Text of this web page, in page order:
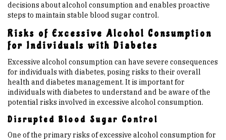
decisions about alcohol consumption and enables proactive
steps to maintain stable blood sugar control.
Risks of Excessive Alcohol Consumption
for Individuals with Diabetes
Excessive alcohol consumption can have severe consequences
for individuals with diabetes, posing risks to their overall
health and diabetes management. It is important for
individuals with diabetes to understand and be aware of the
potential risks involved in excessive alcohol consumption.
Disrupted Blood Sugar Control
One of the primary risks of excessive alcohol consumption for